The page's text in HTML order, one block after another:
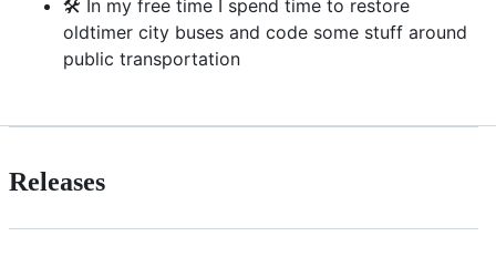
🛠️ In my free time I spend time to restore
oldtimer city buses and code some stuff around
public transportation
Releases